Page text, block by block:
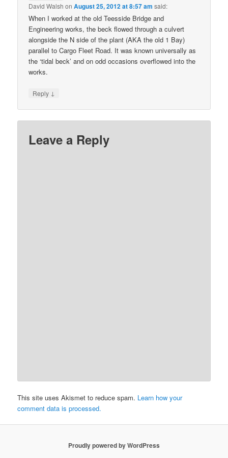
David Walsh onAugust 25, 2012 at 8:57 am said:
When I worked at the old Teesside Bridge and
Engineering works, the beck flowed through a culvert
alongside the N side of the plant (AKA the old 1 Bay)
parallel to Cargo Fleet Road. It was known universally as
the ‘tidal beck’ and on odd occasions overflowed into the
works.
Reply ↓
Leave a Reply
This site uses Akismet to reduce spam. Learn how your
comment data is processed.
Proudly powered by WordPress